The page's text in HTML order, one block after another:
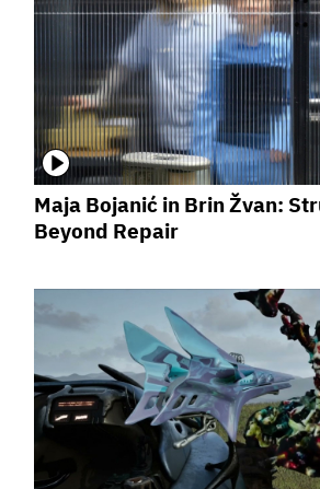
Maja Bojanić in Brin Žvan:
Beyond Repair